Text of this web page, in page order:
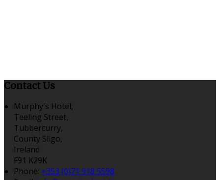
Contact Us
Murphy's Hotel,
Teeling Street,
Tubbercurry,
County Sligo,
Ireland
F91 K29K
Phone: +353 (0)71 918 5598